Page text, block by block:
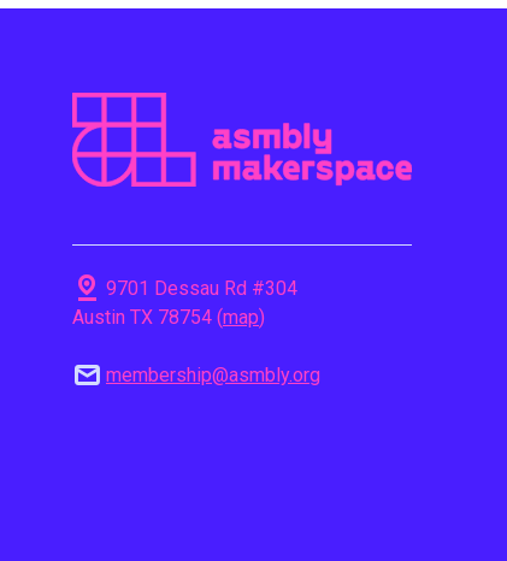
pin_drop 9701 Dessau Rd #304
Austin TX 78754 (map)
mail membership@asmbly.org